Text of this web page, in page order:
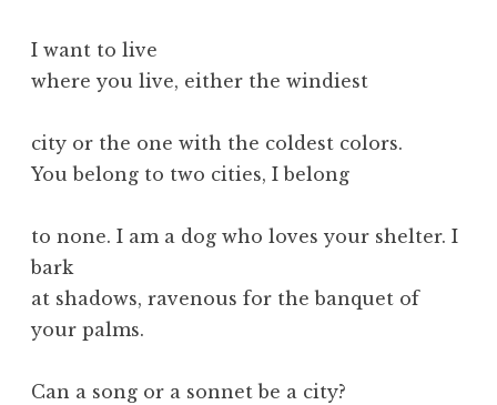
I want to live
where you live, either the windiest
city or the one with the coldest colors.
You belong to two cities, I belong
to none. I am a dog who loves your shelter. I
bark
at shadows, ravenous for the banquet of
your palms.
Can a song or a sonnet be a city?